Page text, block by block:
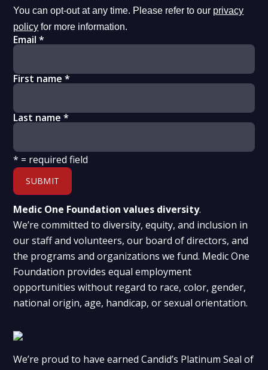
You can opt-out at any time. Please refer to our privacy
policy for more information.
Email*
First name*
Last name*
* = required field
Medic One Foundation values diversity.
We’re committed to diversity, equity, and inclusion in
our staff and volunteers, our board of directors, and
the programs and organizations we fund. Medic One
Foundation provides equal employment
opportunities without regard to race, color, gender,
national origin, age, handicap, or sexual orientation.
We’re proud to have earned Candid’s Platinum Seal of